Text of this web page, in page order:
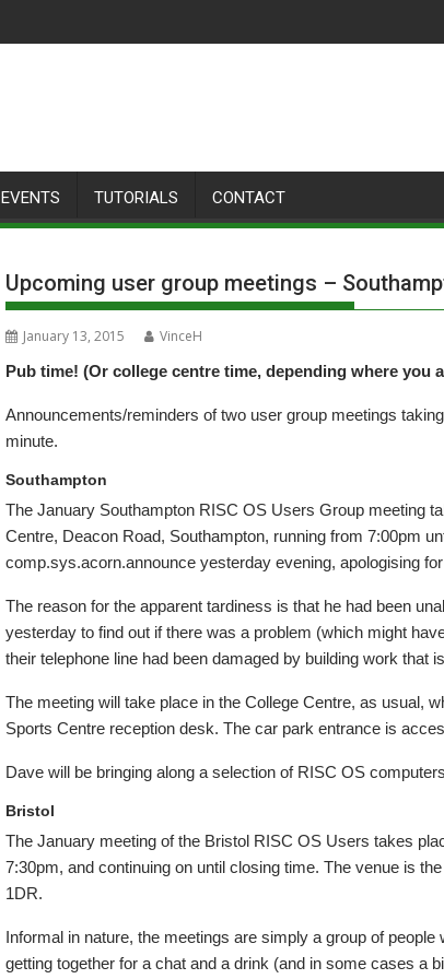
EVENTS TUTORIALS CONTACT
Upcoming user group meetings –
January 13, 2015
VinceH
Pub time! (Or college centre time, depending where you
Announcements/reminders of two user group meetings
minute.
Southampton
The January Southampton RISC OS Users Group meeting
Centre, Deacon Road, Southampton, running from 7:00pm
comp.sys.acorn.announce yesterday evening, apologising
The reason for the apparent tardiness is that he had been
yesterday to find out if there was a problem (which might
their telephone line had been damaged by building work that
The meeting will take place in the College Centre, as usual,
Sports Centre reception desk. The car park entrance is
Dave will be bringing along a selection of RISC OS
Bristol
The January meeting of the Bristol RISC OS Users takes
7:30pm, and continuing on until closing time. The venue is
1DR.
Informal in nature, the meetings are simply a group of
getting together for a chat and a drink (and in some cases a